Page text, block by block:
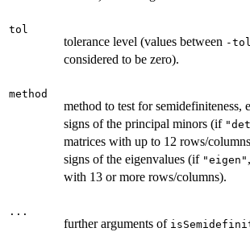
tol
tolerance level (values between -tol
considered to be zero).
method
method to test for semidefiniteness,
signs of the principal minors (if
matrices with up to 12 rows/
signs of the eigenvalues (if "eigen"
with 13 or more rows/columns).
...
further arguments of